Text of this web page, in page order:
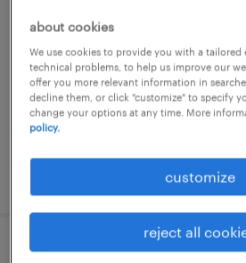
tournai, hainaut
permanent
chauffeur c / ce
about cookies
We use cookies to provide you with a tailored
technical problems, to help us improve our
offer you more relevant information in
decline them, or click "customize" to specify
change your options at any time. More
policy.
customize
reject all